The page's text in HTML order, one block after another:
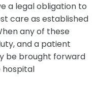
a legal obligation to
care as established
any of these
and a patient
be brought forward
hospital